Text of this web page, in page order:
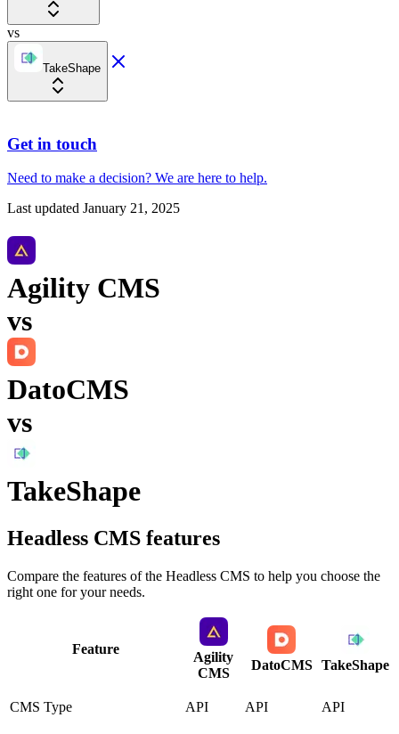
vs
TakeShape
Get in touch
Need to make a decision? We are here to help.
Last updated January 21, 2025
Agility CMS
vs
DatoCMS
vs
TakeShape
Headless CMS features
Compare the features of the Headless CMS to help you choose the
right one for your needs.
Feature
Agility
CMS
DatoCMS TakeShape
CMS Type API API API